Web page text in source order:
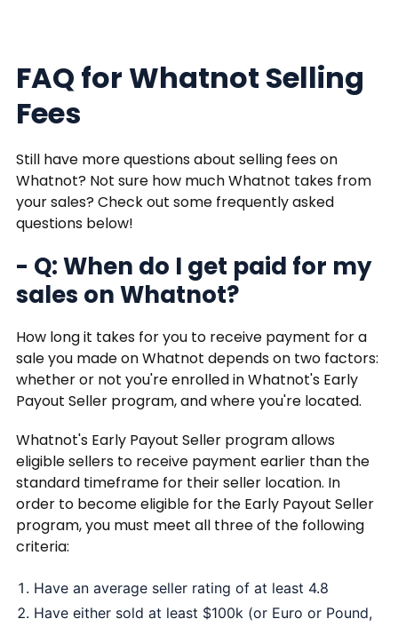
FAQ for Whatnot Selling
Fees
Still have more questions about selling fees on
Whatnot? Not sure how much Whatnot takes from
your sales? Check out some frequently asked
questions below!
- Q: When do I get paid for my
sales on Whatnot?
How long it takes for you to receive payment for a
sale you made on Whatnot depends on two factors:
whether or not you're enrolled in Whatnot's Early
Payout Seller program, and where you're located.
Whatnot's Early Payout Seller program allows
eligible sellers to receive payment earlier than the
standard timeframe for their seller location. In
order to become eligible for the Early Payout Seller
program, you must meet all three of the following
criteria:
Have an average seller rating of at least 4.8
Have either sold at least $100k (or Euro or Pound,